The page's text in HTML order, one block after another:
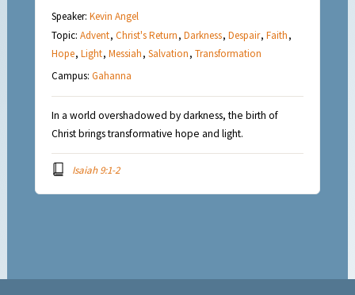
Speaker:Kevin Angel
Topic:Advent,Christ's Return,Darkness,Despair,Faith,
Hope,Light,Messiah,Salvation,Transformation
Campus:Gahanna
In a world overshadowed by darkness, the birth of
Christ brings transformative hope and light.
Isaiah 9:1-2